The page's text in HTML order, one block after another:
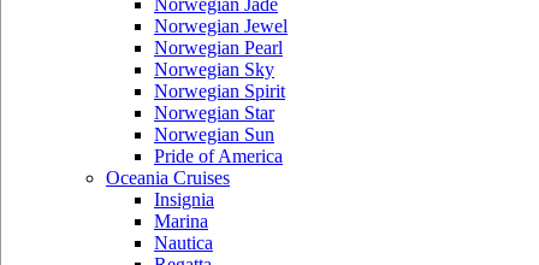
Norwegian Jade
Norwegian Jewel
Norwegian Pearl
Norwegian Sky
Norwegian Spirit
Norwegian Star
Norwegian Sun
Pride of America
Oceania Cruises
Insignia
Marina
Nautica